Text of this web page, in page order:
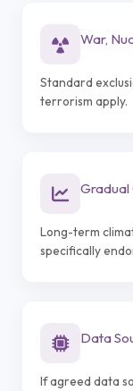
War,
Standard
terrorism apply.
Gradual
Long-term
specifically
Data
If agreed data